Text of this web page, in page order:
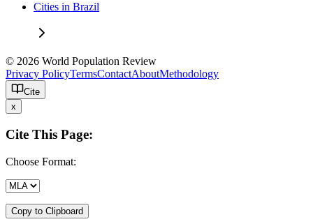
Cities in Brazil
© 2026 World Population Review
Privacy PolicyTermsContactAboutMethodology
Cite
x
Cite This Page:
Choose Format:
Copy to Clipboard